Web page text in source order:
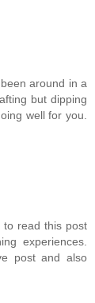
around in a
but dipping
well for you.
read this post
experiences.
post and also